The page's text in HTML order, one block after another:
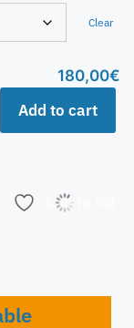
Clear
180,00€
Add to cart
Add to list